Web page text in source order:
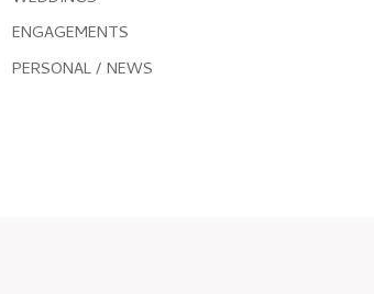
ENGAGEMENTS
PERSONAL / NEWS